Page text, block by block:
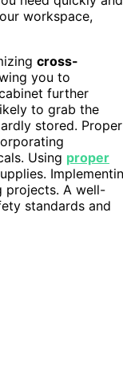
workspace,
cross-
you to
further
to grab the
stored. Proper
Using proper
projects. A well-
standards and